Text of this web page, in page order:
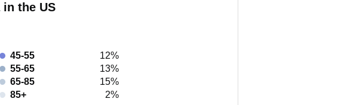
the US
45-55
12%
55-65
13%
65-85
15%
85+
2%